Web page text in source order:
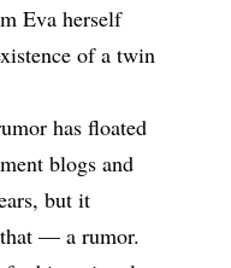
Eva herself
of a twin
has floated
blogs and
but it
— a rumor.